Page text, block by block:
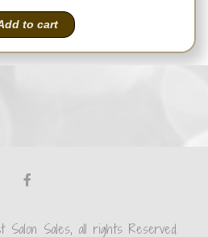
to cart
Salon Sales, all rights Reserved.